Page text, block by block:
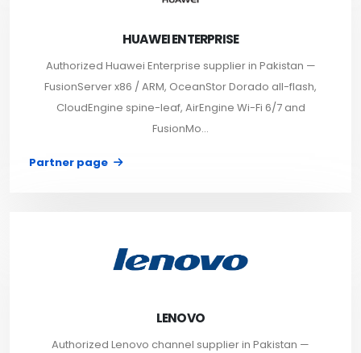
HUAWEI ENTERPRISE
Authorized Huawei Enterprise supplier in Pakistan —
FusionServer x86 / ARM, OceanStor Dorado all-flash,
CloudEngine spine-leaf, AirEngine Wi-Fi 6/7 and
FusionMo...
Partner page
LENOVO
Authorized Lenovo channel supplier in Pakistan —